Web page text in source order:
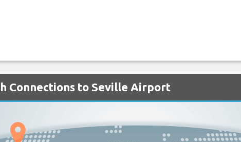
Connections to Seville Airport